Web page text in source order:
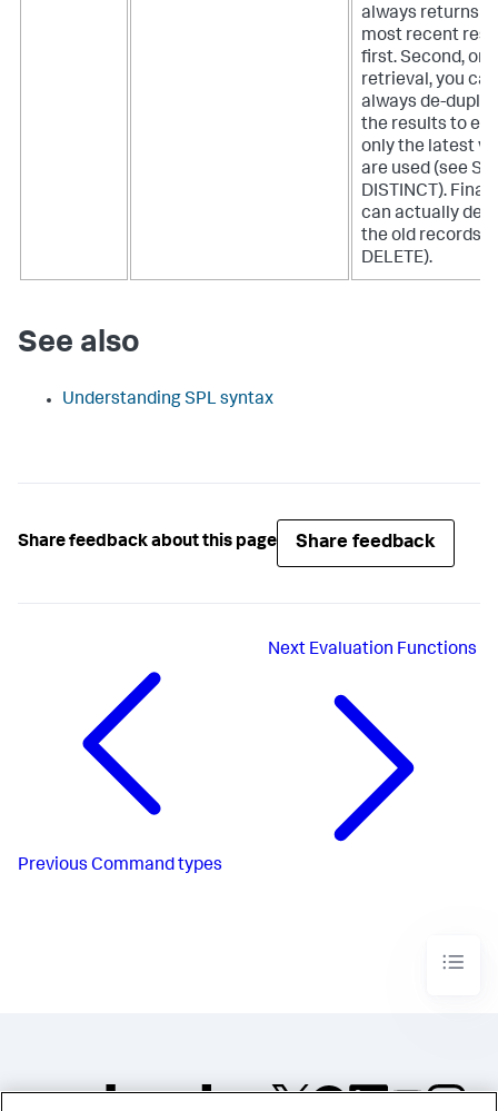
always returns
most recent
first. Second, on
retrieval, you can
always de-
the results to
only the latest
are used (see
DISTINCT).
can actually
the old records
DELETE).
See also
Understanding SPL syntax
Share feedback about this page Share feedback
Previous Command types
Next Evaluation Functions